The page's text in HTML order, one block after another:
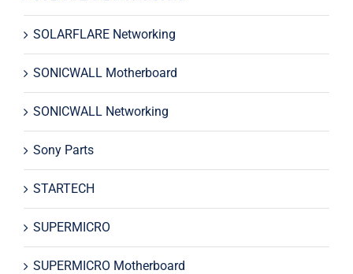
SOLARFLARE Networking
SONICWALL Motherboard
SONICWALL Networking
Sony Parts
STARTECH
SUPERMICRO
SUPERMICRO Motherboard